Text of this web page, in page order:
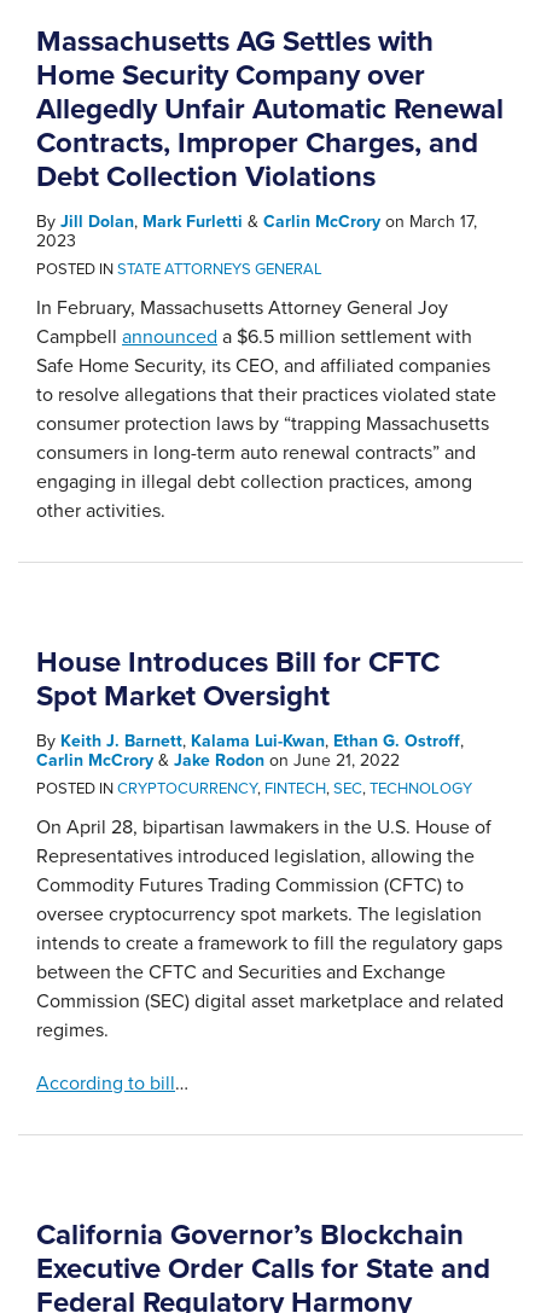
Massachusetts AG Settles with
Home Security Company over
Allegedly Unfair Automatic Renewal
Contracts, Improper Charges, and
Debt Collection Violations
By Jill Dolan, Mark Furletti & Carlin McCrory on March 17,
2023
POSTED INSTATE ATTORNEYS GENERAL
In February, Massachusetts Attorney General Joy
Campbell announced a $6.5 million settlement with
Safe Home Security, its CEO, and affiliated companies
to resolve allegations that their practices violated state
consumer protection laws by “trapping Massachusetts
consumers in long-term auto renewal contracts” and
engaging in illegal debt collection practices, among
other activities.
House Introduces Bill for CFTC
Spot Market Oversight
By Keith J. Barnett, Kalama Lui-Kwan, Ethan G. Ostroff,
Carlin McCrory & Jake Rodon on June 21, 2022
POSTED INCRYPTOCURRENCY, FINTECH,SEC,TECHNOLOGY
On April 28, bipartisan lawmakers in the U.S. House of
Representatives introduced legislation, allowing the
Commodity Futures Trading Commission (CFTC) to
oversee cryptocurrency spot markets. The legislation
intends to create a framework to fill the regulatory gaps
between the CFTC and Securities and Exchange
Commission (SEC) digital asset marketplace and related
regimes.
According to bill…
California Governor’s Blockchain
Executive Order Calls for State and
Federal Regulatory Harmony